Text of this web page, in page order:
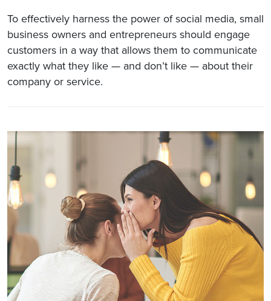
To effectively harness the power of social media, small
business owners and entrepreneurs should engage
customers in a way that allows them to communicate
exactly what they like — and don’t like — about their
company or service.